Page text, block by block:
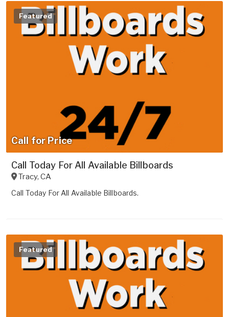
Featured
Call for Price
Call Today For All Available Billboards
Tracy,CA
Call Today For All Available Billboards.
Featured